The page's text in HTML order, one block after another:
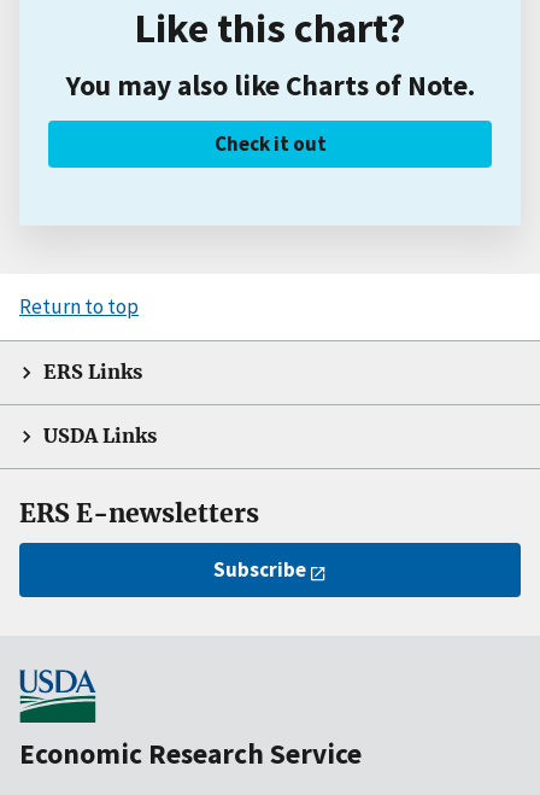
Like this chart?
You may also like Charts of Note.
Check it out
Return to top
ERS Links
USDA Links
ERS E-newsletters
Subscribe
Economic Research Service